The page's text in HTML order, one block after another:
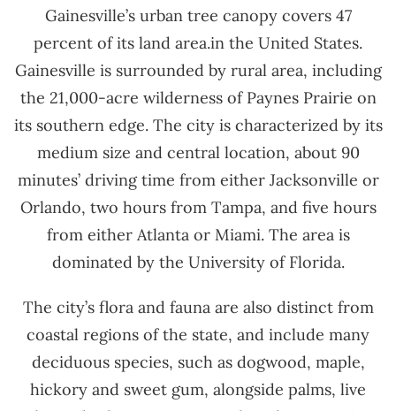
Gainesville’s urban tree canopy covers 47
percent of its land area.in the United States.
Gainesville is surrounded by rural area, including
the 21,000-acre wilderness of Paynes Prairie on
its southern edge. The city is characterized by its
medium size and central location, about 90
minutes’ driving time from either Jacksonville or
Orlando, two hours from Tampa, and five hours
from either Atlanta or Miami. The area is
dominated by the University of Florida.
The city’s flora and fauna are also distinct from
coastal regions of the state, and include many
deciduous species, such as dogwood, maple,
hickory and sweet gum, alongside palms, live